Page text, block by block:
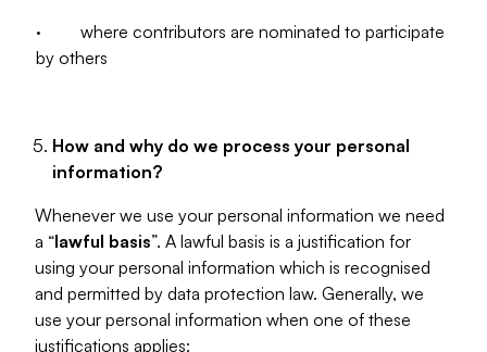
· where contributors are nominated to participate
by others
How and why do we process your personal
information?
Whenever we use your personal information we need
a “lawful basis”. A lawful basis is a justification for
using your personal information which is recognised
and permitted by data protection law. Generally, we
use your personal information when one of these
justifications applies: